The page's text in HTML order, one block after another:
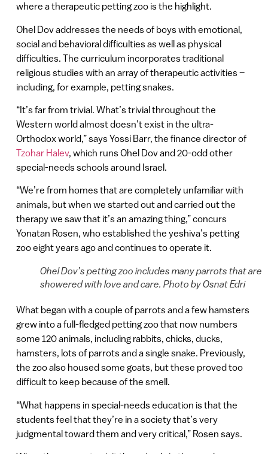
where a therapeutic petting zoo is the highlight.
Ohel Dov addresses the needs of boys with emotional,
social and behavioral difficulties as well as physical
difficulties. The curriculum incorporates traditional
religious studies with an array of therapeutic activities –
including, for example, petting snakes.
“It’s far from trivial. What’s trivial throughout the
Western world almost doesn’t exist in the ultra-
Orthodox world,” says Yossi Barr, the finance director of
Tzohar Halev, which runs Ohel Dov and 20-odd other
special-needs schools around Israel.
“We’re from homes that are completely unfamiliar with
animals, but when we started out and carried out the
therapy we saw that it’s an amazing thing,” concurs
Yonatan Rosen, who established the yeshiva’s petting
zoo eight years ago and continues to operate it.
Ohel Dov’s petting zoo includes many parrots that are
showered with love and care. Photo by Osnat Edri
What began with a couple of parrots and a few hamsters
grew into a full-fledged petting zoo that now numbers
some 120 animals, including rabbits, chicks, ducks,
hamsters, lots of parrots and a single snake. Previously,
the zoo also housed some goats, but these proved too
difficult to keep because of the smell.
“What happens in special-needs education is that the
students feel that they’re in a society that’s very
judgmental toward them and very critical,” Rosen says.